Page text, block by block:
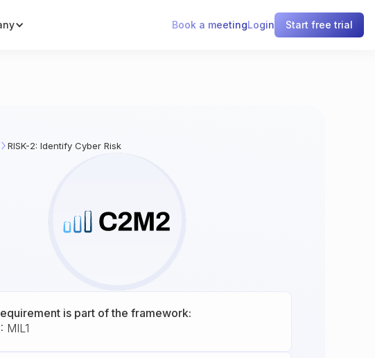
Book a meetingLogin Start free trial
RISK-2: Identify Cyber Risk
is part of the framework:
MIL1